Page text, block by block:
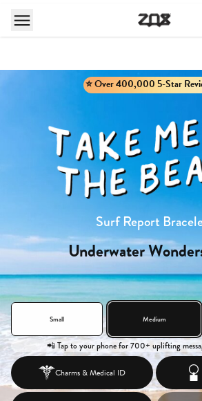
⭐️ Over 400,000 5-Star
Surf Report
Underwater
Small Medium
📲 Tap to your phone for 700+ uplifting
Charms &Medical ID